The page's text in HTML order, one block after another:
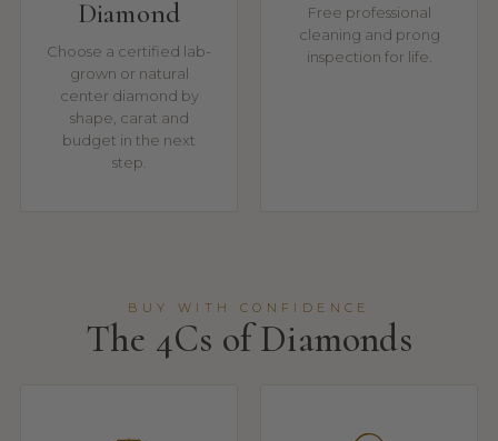
Diamond
Choose a certified lab-
grown or natural
center diamond by
shape, carat and
budget in the next
step.
Free professional
cleaning and prong
inspection for life.
BUY WITH CONFIDENCE
The 4Cs of Diamonds